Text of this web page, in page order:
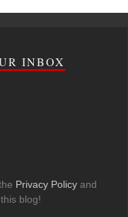
INBOX
Privacy Policy and
blog!